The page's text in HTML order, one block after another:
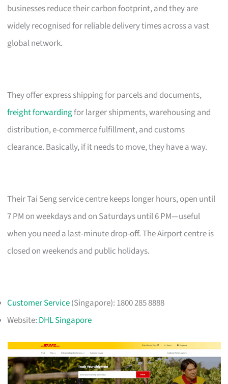
businesses reduce their carbon footprint, and they are
widely recognised for reliable delivery times across a vast
global network.
They offer express shipping for parcels and documents,
freight forwardingfor larger shipments, warehousing and
distribution, e-commerce fulfillment, and customs
clearance. Basically, if it needs to move, they have a way.
Their Tai Seng service centre keeps longer hours, open until
7 PM on weekdays and on Saturdays until 6 PM—useful
when you need a last-minute drop-off. The Airport centre is
closed on weekends and public holidays.
Customer Service(Singapore): 1800 285 8888
Website: DHL Singapore